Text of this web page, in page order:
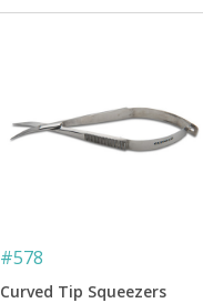
#578
Curved Tip Squeezers